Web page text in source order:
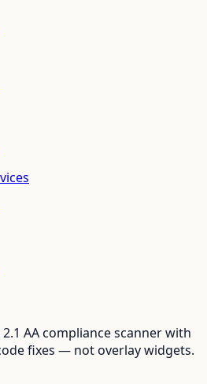
AA compliance scanner with
fixes — not overlay widgets.